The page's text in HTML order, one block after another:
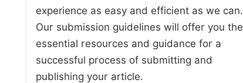
experience as easy and efficient as we can.
Our submission guidelines will offer you the
essential resources and guidance for a
successful process of submitting and
publishing your article.